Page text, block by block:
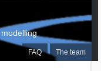
FAQ The team